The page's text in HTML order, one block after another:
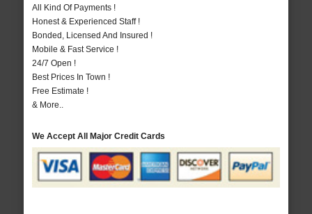
All Kind Of Payments !
Honest & Experienced Staff !
Bonded, Licensed And Insured !
Mobile & Fast Service !
24/7 Open !
Best Prices In Town !
Free Estimate !
& More..
We Accept All Major Credit Cards